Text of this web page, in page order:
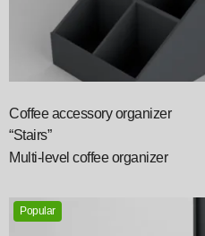
Coffee accessory organizer
“Stairs”
Multi-level coffee organizer
Popular